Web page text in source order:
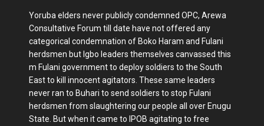
Yoruba elders never publicly condemned OPC, Arewa
Consultative Forum till date have not offered any
categorical condemnation of Boko Haram and Fulani
herdsmen but Igbo leaders themselves canvassed this
m Fulani government to deploy soldiers to the South
East to kill innocent agitators. These same leaders
never ran to Buhari to send soldiers to stop Fulani
herdsmen from slaughtering our people all over Enugu
State. But when it came to IPOB agitating to free